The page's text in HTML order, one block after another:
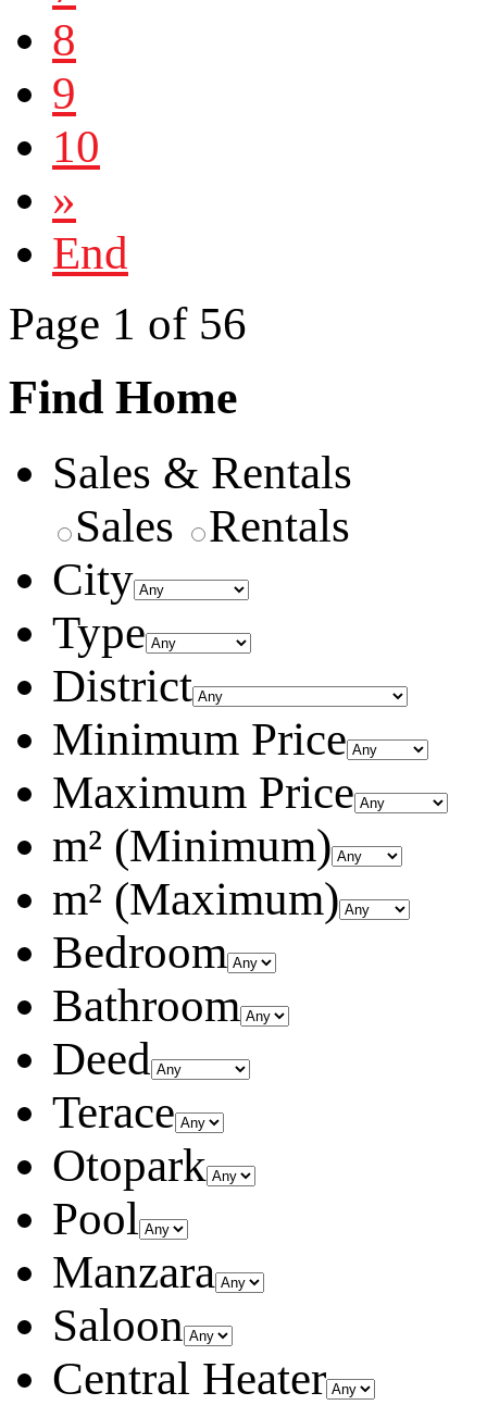
8
9
10
»
End
Page 1 of 56
Find Home
Sales & Rentals
Sales
Rentals
City
Type
District
Minimum Price
Maximum Price
m² (Minimum)
m² (Maximum)
Bedroom
Bathroom
Deed
Terace
Otopark
Pool
Manzara
Saloon
Central Heater